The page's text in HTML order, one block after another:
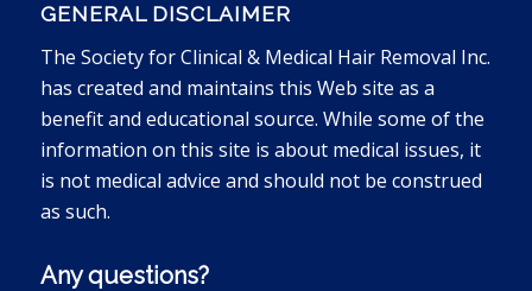
GENERAL DISCLAIMER
The Society for Clinical & Medical Hair Removal Inc.
has created and maintains this Web site as a
benefit and educational source. While some of the
information on this site is about medical issues, it
is not medical advice and should not be construed
as such.
Any questions?